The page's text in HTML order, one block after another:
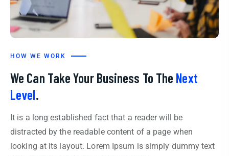
HOW WE WORK
We Can Take Your Business To The Next
Level.
It is a long established fact that a reader will be
distracted by the readable content of a page when
looking at its layout. Lorem Ipsum is simply dummy text